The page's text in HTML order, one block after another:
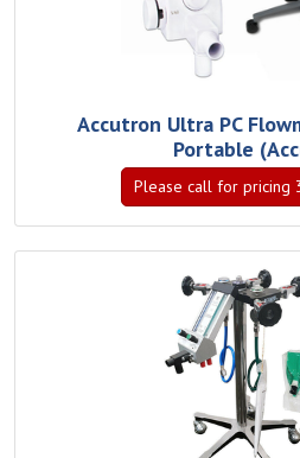
Accutron Ultra PC
Portable
Please call for pricing